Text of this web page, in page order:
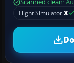
Scanned clean·
Flight SimulatorX